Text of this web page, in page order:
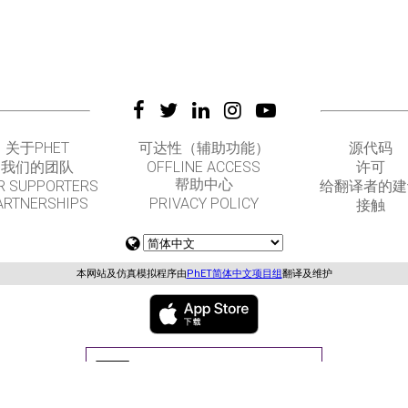
关于PHET
我们的团队
SUPPORTERS
可达性（辅助功能）
OFFLINE ACCESS
帮助中心
PRIVACY POLICY
源代码
许可
给翻译者的
接触
本网站及仿真模拟程序由 PhET简体中文项目组翻译及维护